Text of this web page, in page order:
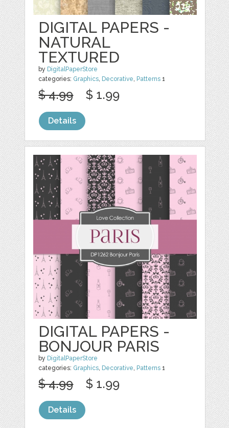
DIGITAL PAPERS -
NATURAL
TEXTURED
by DigitalPaperStore
categories: Graphics, Decorative, Patterns 1
$ 4.99 $ 1.99
Details
DIGITAL PAPERS -
BONJOUR PARIS
by DigitalPaperStore
categories: Graphics, Decorative, Patterns 1
$ 4.99 $ 1.99
Details